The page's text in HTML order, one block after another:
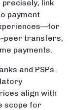
link
payment
peer transfers,
payments.
and PSPs.
align with
scope for